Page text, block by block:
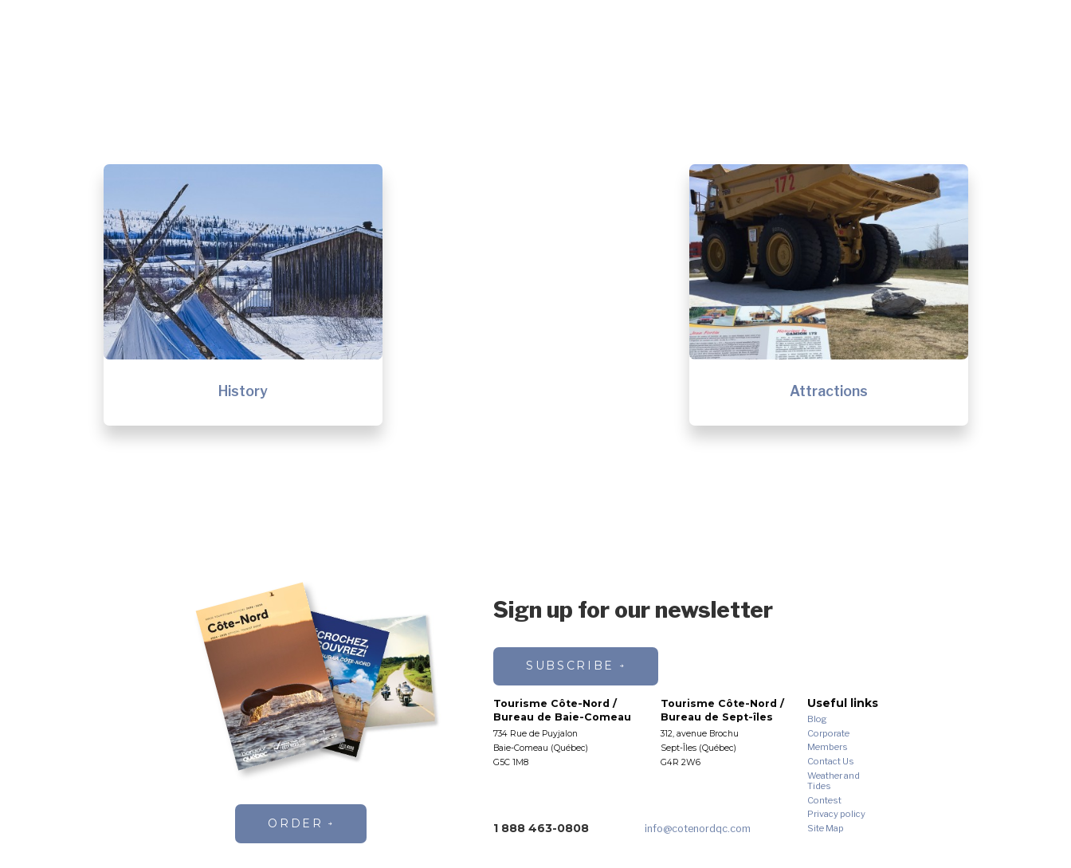
History Attractions
ORDER
Sign up for our newsletter
SUBSCRIBE
Tourisme Côte-Nord /
Bureau de Baie-Comeau
734 Rue de Puyjalon
Baie-Comeau (Québec)
G5C 1M8
Tourisme Côte-Nord /
Bureau de Sept-îles
312, avenue Brochu
Sept-Îles (Québec)
G4R 2W6
Useful links
Blog
Corporate
Members
Contact Us
Weather and
Tides
Contest
Privacy policy
Site Map
1 888 463-0808 info@cotenordqc.com